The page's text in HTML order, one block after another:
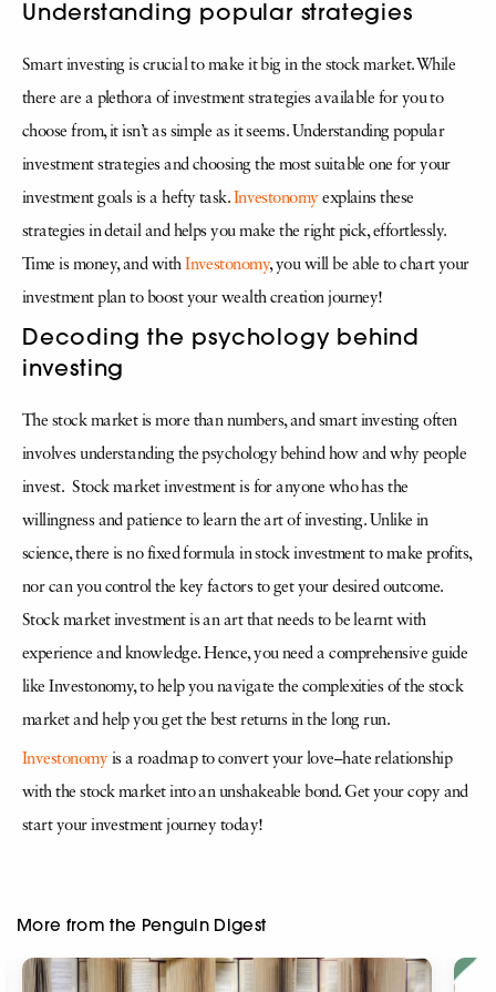
Understanding popular strategies
Smart investing is crucial to make it big in the stock market. While
there are a plethora of investment strategies available for you to
choose from, it isn’t as simple as it seems. Understanding popular
investment strategies and choosing the most suitable one for your
investment goals is a hefty task. Investonomyexplains these
strategies in detail and helps you make the right pick, effortlessly.
Time is money, and withInvestonomy, you will be able to chart your
investment plan to boost your wealth creation journey!
Decoding the psychology behind
investing
The stock market is more than numbers, and smart investing often
involves understanding the psychology behind how and why people
invest. Stock market investment is for anyone who has the
willingness and patience to learn the art of investing. Unlike in
science, there is no fixed formula in stock investment to make profits,
nor can you control the key factors to get your desired outcome.
Stock market investment is an art that needs to be learnt with
experience and knowledge. Hence, you need a comprehensive guide
like Investonomy, to help you navigate the complexities of the stock
market and help you get the best returns in the long run.
Investonomyis a roadmap to convert your love–hate relationship
with the stock market into an unshakeable bond. Get your copy and
start your investment journey today!
More from the Penguin Digest